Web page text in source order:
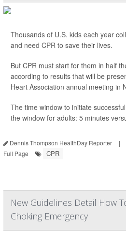
Thousands of U.S. kids each year
and need CPR to save their lives.
But CPR must start for them in half
according to results that will be
Heart Association annual meeting in
The time window to initiate
the window for adults: 5 minutes
Dennis Thompson HealthDay Reporter |
Full Page
CPR
New Guidelines Detail How
Choking Emergency